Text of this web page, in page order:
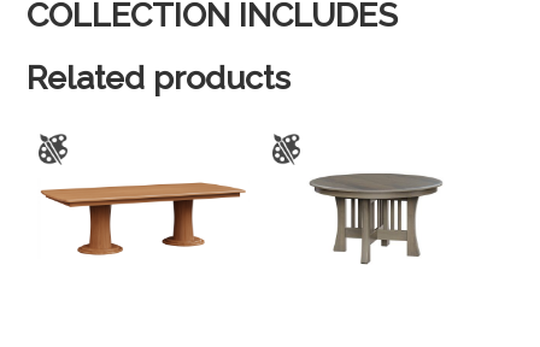
COLLECTION INCLUDES
Related products